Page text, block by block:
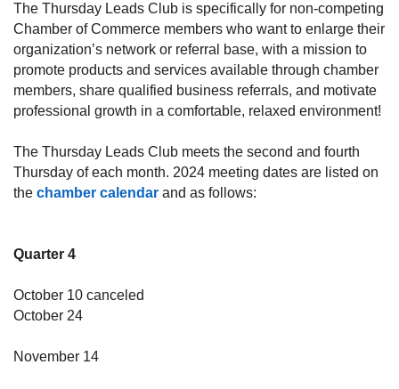
The Thursday Leads Club is specifically for non-competing
Chamber of Commerce members who want to enlarge their
organization’s network or referral base, with a mission to
promote products and services available through chamber
members, share qualified business referrals, and motivate
professional growth in a comfortable, relaxed environment!
The Thursday Leads Club meets the second and fourth
Thursday of each month. 2024 meeting dates are listed on
the chamber calendar and as follows:
Quarter 4
October 10 canceled
October 24
November 14